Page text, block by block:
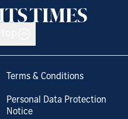
Terms & Conditions
Personal Data Protection
Notice